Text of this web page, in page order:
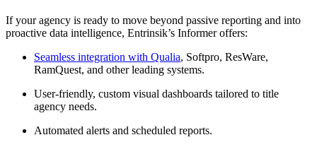
If your agency is ready to move beyond passive reporting and into
proactive data intelligence, Entrinsik’s Informer offers:
Seamless integration with Qualia, Softpro, ResWare,
RamQuest, and other leading systems.
User-friendly, custom visual dashboards tailored to title
agency needs.
Automated alerts and scheduled reports.